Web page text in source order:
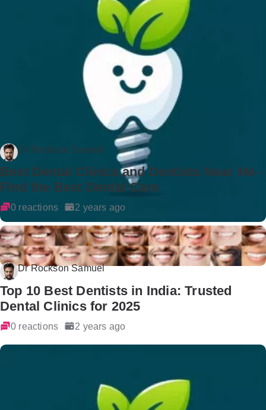
Dr Rockson Samuel
Best Dental Clinics and Dentists Near Me -
Find the Best Dental Care
0 reactions 2 years ago
Dr Rockson Samuel
Top 10 Best Dentists in India: Trusted
Dental Clinics for 2025
0 reactions 2 years ago